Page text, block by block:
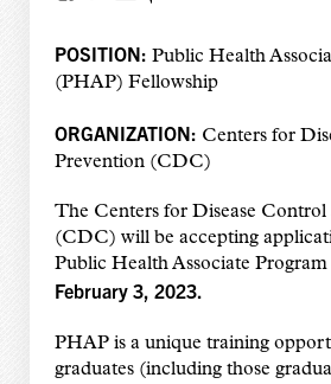
POSITION: Public Health
(PHAP) Fellowship
ORGANIZATION: Centers for
Prevention (CDC)
The Centers for Disease Control
(CDC) will be accepting
Public Health Associate
February 3, 2023.
PHAP is a unique training
graduates (including those